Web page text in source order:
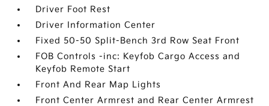
Driver Foot Rest
Driver Information Center
Fixed 50-50 Split-Bench 3rd Row Seat Front
FOB Controls -inc: Keyfob Cargo Access and
Keyfob Remote Start
Front And Rear Map Lights
Front Center Armrest and Rear Center Armrest